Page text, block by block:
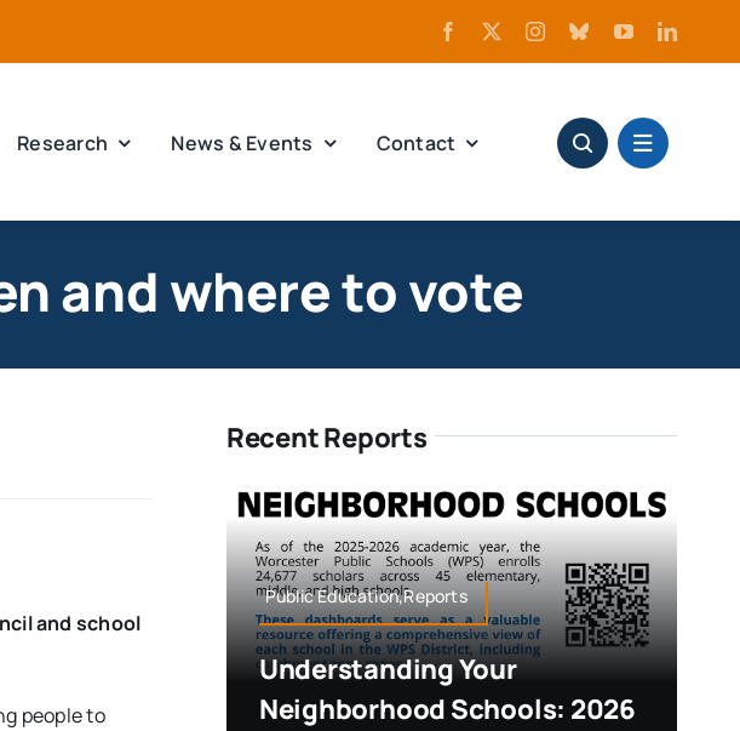
Research News & Events Contact
and where to vote
and school
people to
Recent Reports
Public Education,Reports
Understanding Your
Neighborhood Schools: 2026